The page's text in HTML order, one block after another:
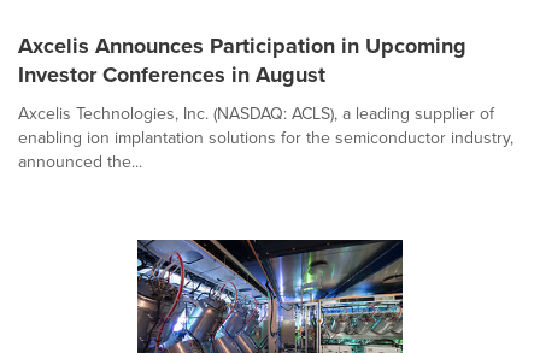
Axcelis Announces Participation in Upcoming
Investor Conferences in August
Axcelis Technologies, Inc. (NASDAQ: ACLS), a leading supplier of
enabling ion implantation solutions for the semiconductor industry,
announced the...